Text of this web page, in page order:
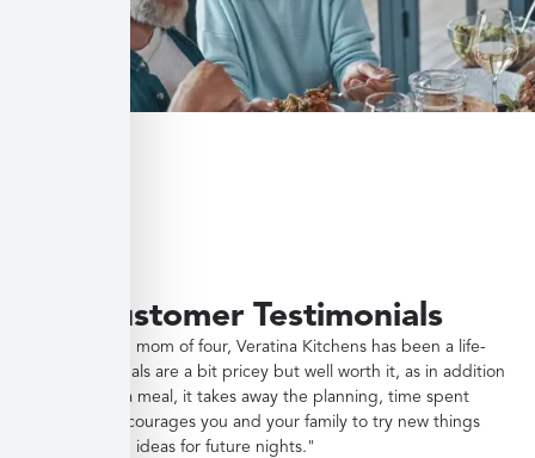
Customer Testimonials
"As a working mom of four, Veratina Kitchens has been a life-
saver. The meals are a bit pricey but well worth it, as in addition
to providing a meal, it takes away the planning, time spent
shopping, encourages you and your family to try new things
and gives you ideas for future nights."